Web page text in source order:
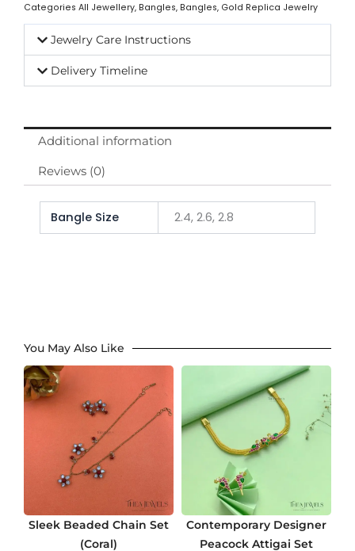
Categories All Jewellery, Bangles, Bangles, Gold Replica Jewelry
Jewelry Care Instructions
Delivery Timeline
Additional information
Reviews (0)
Bangle Size 2.4, 2.6, 2.8
You May Also Like
Sleek Beaded Chain Set
(Coral)
Contemporary Designer
Peacock Attigai Set